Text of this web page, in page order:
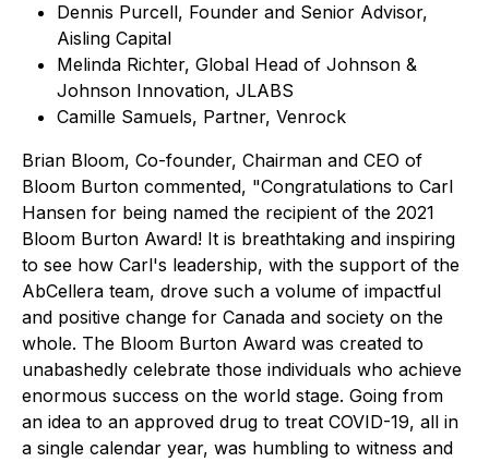
Dennis Purcell, Founder and Senior Advisor,
Aisling Capital
Melinda Richter, Global Head of Johnson &
Johnson Innovation, JLABS
Camille Samuels, Partner, Venrock
Brian Bloom, Co-founder, Chairman and CEO of
Bloom Burton commented, "Congratulations to Carl
Hansen for being named the recipient of the 2021
Bloom Burton Award! It is breathtaking and inspiring
to see how Carl's leadership, with the support of the
AbCellera team, drove such a volume of impactful
and positive change for Canada and society on the
whole. The Bloom Burton Award was created to
unabashedly celebrate those individuals who achieve
enormous success on the world stage. Going from
an idea to an approved drug to treat COVID-19, all in
a single calendar year, was humbling to witness and